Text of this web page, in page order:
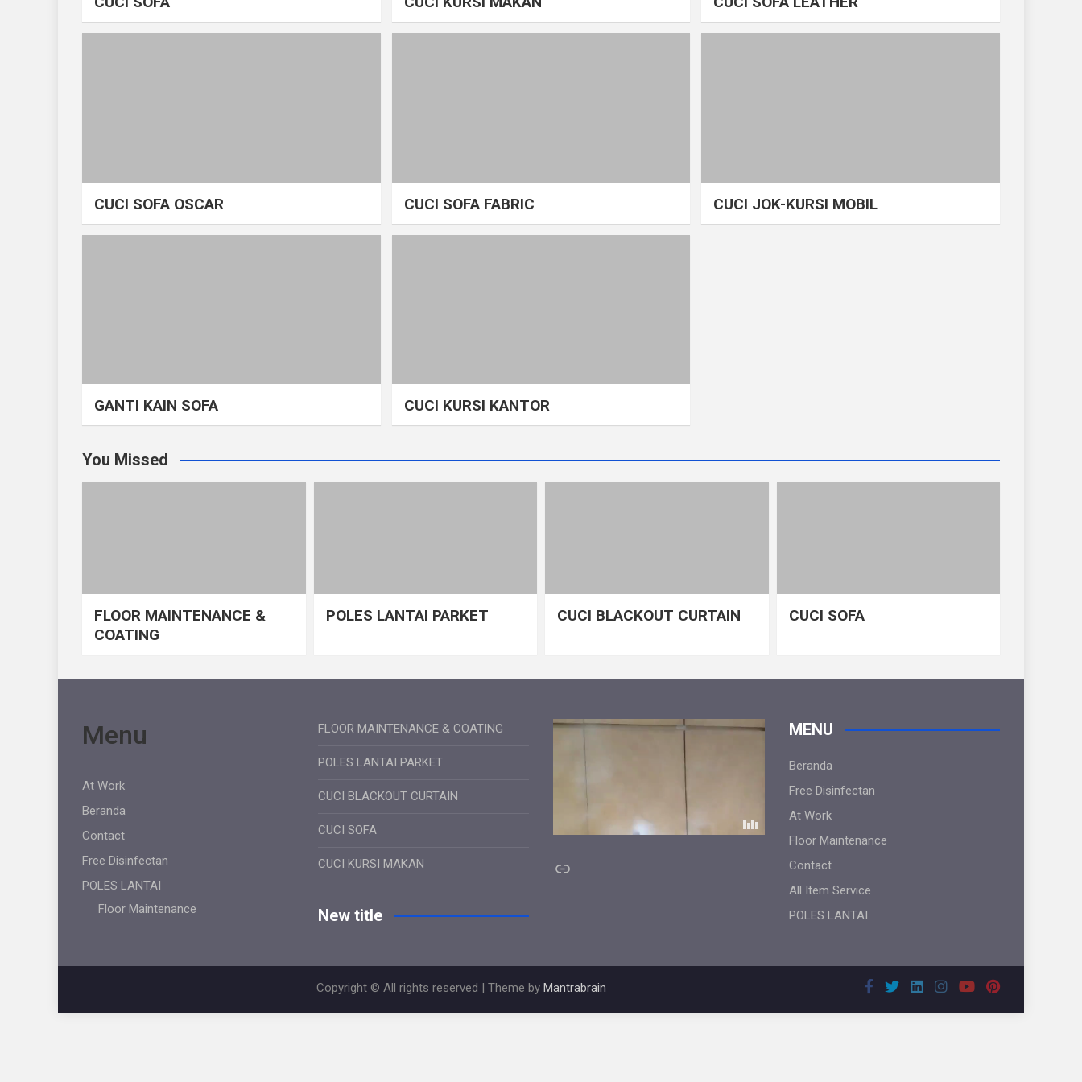
CUCI SOFA OSCAR CUCI SOFA FABRIC CUCI JOK-KURSI MOBIL
GANTI KAIN SOFA CUCI KURSI KANTOR
You Missed
FLOOR MAINTENANCE &
COATING
POLES LANTAI PARKET CUCI BLACKOUT CURTAIN CUCI SOFA
Menu
At Work
Beranda
Contact
Free Disinfectan
POLES LANTAI
Floor Maintenance
FLOOR MAINTENANCE & COATING
POLES LANTAI PARKET
CUCI BLACKOUT CURTAIN
CUCI SOFA
CUCI KURSI MAKAN
New title
Link
MENU
Beranda
Free Disinfectan
At Work
Floor Maintenance
Contact
All Item Service
POLES LANTAI
Copyright © All rights reserved | Theme by Mantrabrain